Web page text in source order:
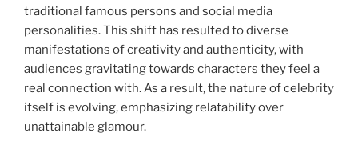
traditional famous persons and social media
personalities. This shift has resulted to diverse
manifestations of creativity and authenticity, with
audiences gravitating towards characters they feel a
real connection with. As a result, the nature of celebrity
itself is evolving, emphasizing relatability over
unattainable glamour.